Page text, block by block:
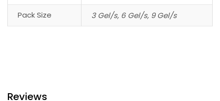
Pack Size 3 Gel/s, 6 Gel/s, 9 Gel/s
Reviews